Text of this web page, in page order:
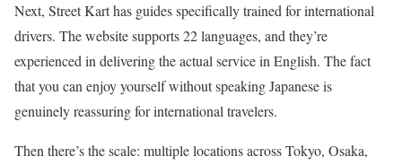
Next, Street Kart has guides specifically trained for international
drivers. The website supports 22 languages, and they’re
experienced in delivering the actual service in English. The fact
that you can enjoy yourself without speaking Japanese is
genuinely reassuring for international travelers.
Then there’s the scale: multiple locations across Tokyo, Osaka,